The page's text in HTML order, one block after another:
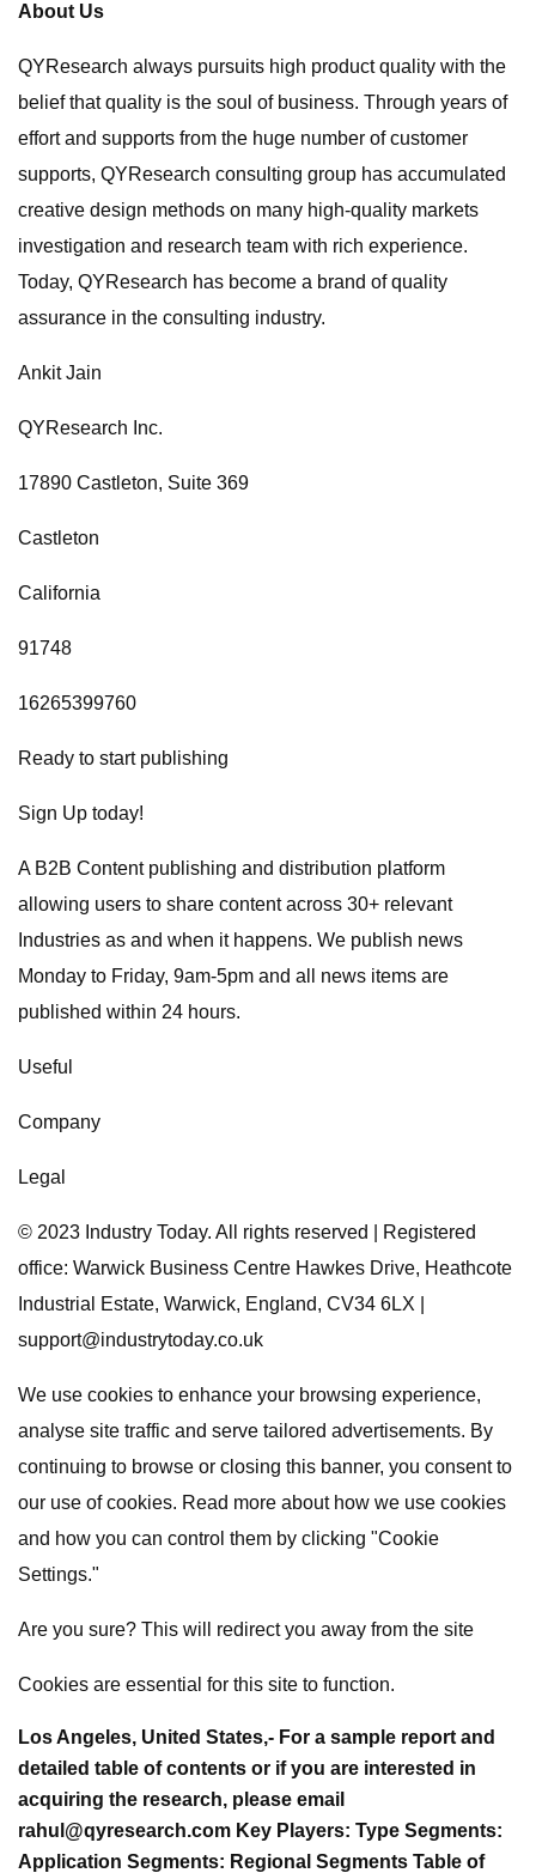
About Us
QYResearch always pursuits high product quality with the
belief that quality is the soul of business. Through years of
effort and supports from the huge number of customer
supports, QYResearch consulting group has accumulated
creative design methods on many high-quality markets
investigation and research team with rich experience.
Today, QYResearch has become a brand of quality
assurance in the consulting industry.
Ankit Jain
QYResearch Inc.
17890 Castleton, Suite 369
Castleton
California
91748
16265399760
Ready to start publishing
Sign Up today!
A B2B Content publishing and distribution platform
allowing users to share content across 30+ relevant
Industries as and when it happens. We publish news
Monday to Friday, 9am-5pm and all news items are
published within 24 hours.
Useful
Company
Legal
© 2023 Industry Today. All rights reserved | Registered
office: Warwick Business Centre Hawkes Drive, Heathcote
Industrial Estate, Warwick, England, CV34 6LX |
support@industrytoday.co.uk
We use cookies to enhance your browsing experience,
analyse site traffic and serve tailored advertisements. By
continuing to browse or closing this banner, you consent to
our use of cookies. Read more about how we use cookies
and how you can control them by clicking "Cookie
Settings."
Are you sure? This will redirect you away from the site
Cookies are essential for this site to function.
Los Angeles, United States,- For a sample report and
detailed table of contents or if you are interested in
acquiring the research, please email
rahul@qyresearch.com Key Players: Type Segments:
Application Segments: Regional Segments Table of